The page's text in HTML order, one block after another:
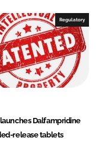
Regulatory
Dalfampridine
release tablets